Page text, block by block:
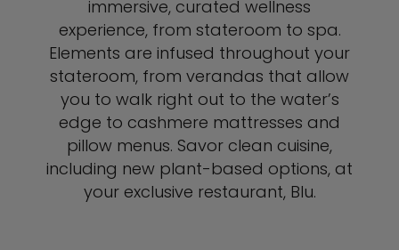
immersive, curated wellness
experience, from stateroom to spa.
Elements are infused throughout your
stateroom, from verandas that allow
you to walk right out to the water’s
edge to cashmere mattresses and
pillow menus. Savor clean cuisine,
including new plant-based options, at
your exclusive restaurant, Blu.